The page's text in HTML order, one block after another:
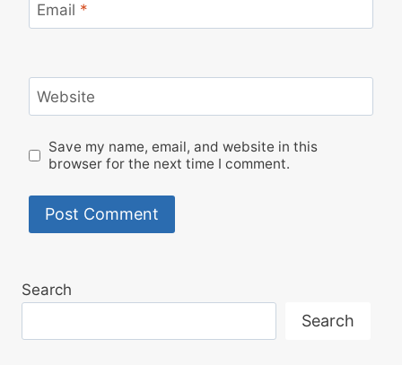
Email *
Website
Save my name, email, and website in this
browser for the next time I comment.
Search
Search